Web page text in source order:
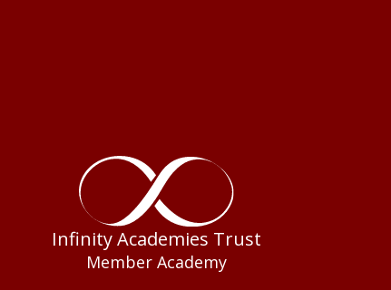
Infinity Academies Trust
Member Academy